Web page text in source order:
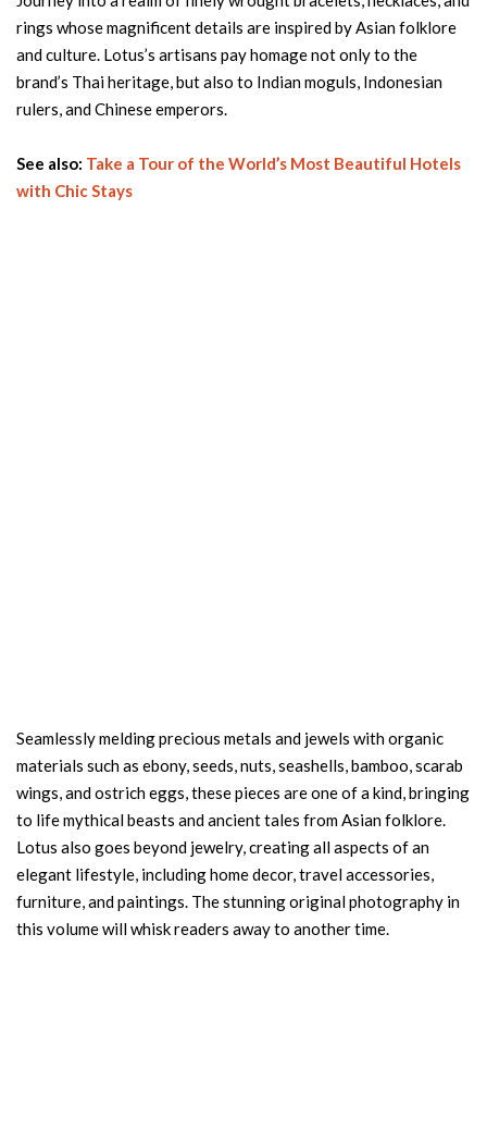
rings whose magnificent details are inspired by Asian folklore
and culture. Lotus’s artisans pay homage not only to the
brand’s Thai heritage, but also to Indian moguls, Indonesian
rulers, and Chinese emperors.
See also: Take a Tour of the World’s Most Beautiful Hotels
with Chic Stays
Seamlessly melding precious metals and jewels with organic
materials such as ebony, seeds, nuts, seashells, bamboo, scarab
wings, and ostrich eggs, these pieces are one of a kind, bringing
to life mythical beasts and ancient tales from Asian folklore.
Lotus also goes beyond jewelry, creating all aspects of an
elegant lifestyle, including home decor, travel accessories,
furniture, and paintings. The stunning original photography in
this volume will whisk readers away to another time.